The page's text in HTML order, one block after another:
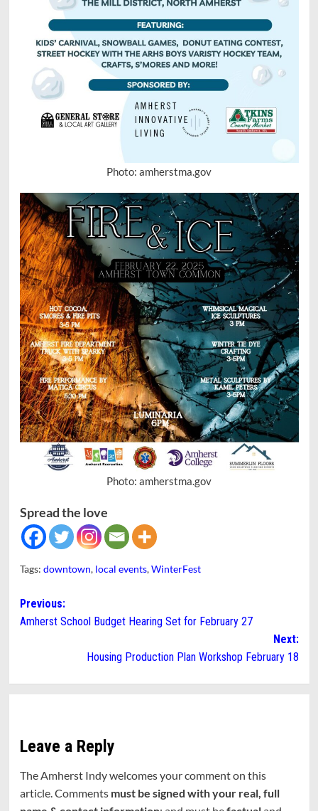
Photo: amherstma.gov
Photo: amherstma.gov
Spread the love
Tags: downtown, local events,WinterFest
Post
navigation
Previous:
Amherst School Budget Hearing Set for February 27
Next:
Housing Production Plan Workshop February 18
Leave a Reply
The Amherst Indy welcomes your comment on this
article. Comments must be signed with your real, full